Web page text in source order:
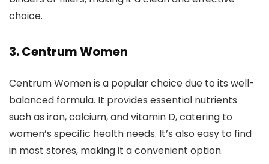
choice.
3. Centrum Women
Centrum Women is a popular choice due to its well-
balanced formula. It provides essential nutrients
such as iron, calcium, and vitamin D, catering to
women’s specific health needs. It’s also easy to find
in most stores, making it a convenient option.